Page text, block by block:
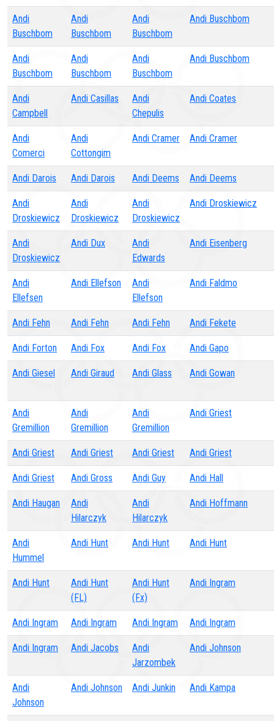
Andi
Buschbom
Andi
Buschbom
Andi
Buschbom
Andi Buschbom
Andi
Buschbom
Andi
Buschbom
Andi
Buschbom
Andi Buschbom
Andi
Campbell
Andi Casillas
Andi
Chepulis
Andi Coates
Andi
Comerci
Andi
Cottongim
Andi Cramer Andi Cramer
Andi Darois Andi Darois Andi Deems Andi Deems
Andi
Droskiewicz
Andi
Droskiewicz
Andi
Droskiewicz
Andi Droskiewicz
Andi
Droskiewicz
Andi Dux
Andi
Edwards
Andi Eisenberg
Andi
Ellefsen
Andi Ellefson
Andi
Ellefson
Andi Faldmo
Andi Fehn Andi Fehn Andi Fehn Andi Fekete
Andi Forton Andi Fox Andi Fox Andi Gapo
Andi Giesel Andi Giraud Andi Glass Andi Gowan
Andi
Gremillion
Andi
Gremillion
Andi
Gremillion
Andi Griest
Andi Griest Andi Griest Andi Griest Andi Griest
Andi Griest Andi Gross Andi Guy Andi Hall
Andi Haugan
Andi
Hilarczyk
Andi
Hilarczyk
Andi Hoffmann
Andi
Hummel
Andi Hunt Andi Hunt Andi Hunt
Andi Hunt
Andi Hunt
(FL)
Andi Hunt
(Fx)
Andi Ingram
Andi Ingram Andi Ingram Andi Ingram Andi Ingram
Andi Ingram Andi Jacobs
Andi
Jarzombek
Andi Johnson
Andi
Johnson
Andi Johnson Andi Junkin Andi Kampa